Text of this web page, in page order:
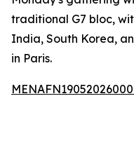
traditional G7 bloc,
India, South Korea,
in Paris.